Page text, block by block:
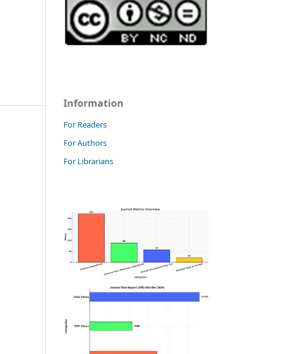
Information
For Readers
For Authors
For Librarians